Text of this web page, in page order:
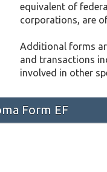
equivalent of
corporations, are
Additional forms
and transactions
involved in other
Form EF